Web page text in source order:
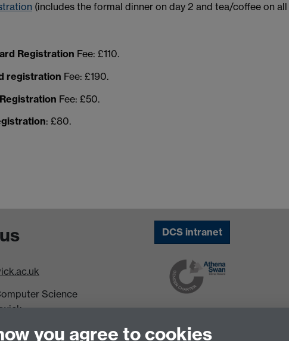
(includes the formal dinner on day 2 and tea/coffee on all
Registration Fee: £110.
registration Fee: £190.
Fee: £50.
: £80.
Science
DCS intranet
you agree to cookies